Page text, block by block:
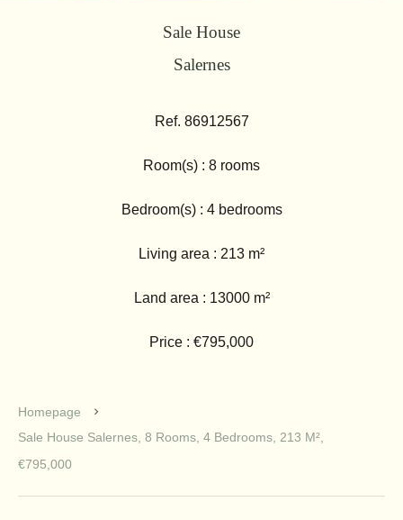
Sale House
Salernes
Ref. 86912567
Room(s) : 8 rooms
Bedroom(s) : 4 bedrooms
Living area : 213 m²
Land area : 13000 m²
Price : €795,000
Homepage
Sale House Salernes, 8 Rooms, 4 Bedrooms, 213 M²,
€795,000